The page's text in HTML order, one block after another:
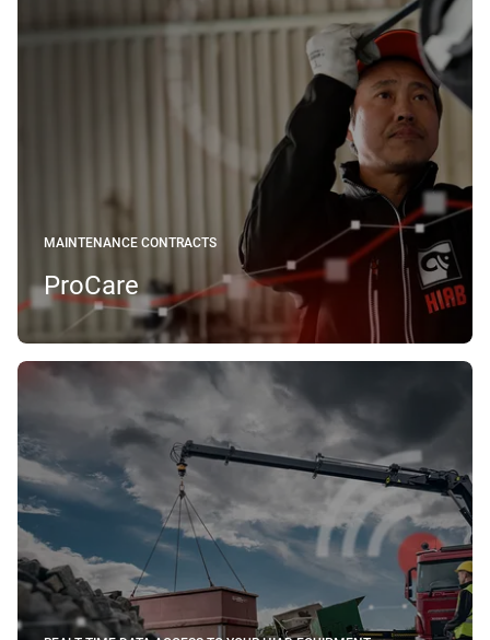
MAINTENANCE CONTRACTS
ProCare